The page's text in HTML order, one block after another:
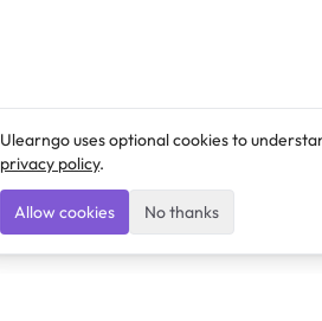
Ulearngo uses optional cookies to
privacy policy.
Allow cookies No thanks